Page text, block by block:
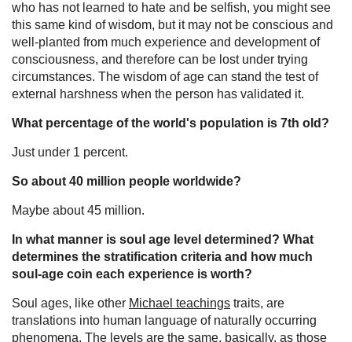
who has not learned to hate and be selfish, you might see
this same kind of wisdom, but it may not be conscious and
well-planted from much experience and development of
consciousness, and therefore can be lost under trying
circumstances. The wisdom of age can stand the test of
external harshness when the person has validated it.
What percentage of the world's population is 7th old?
Just under 1 percent.
So about 40 million people worldwide?
Maybe about 45 million.
In what manner is soul age level determined? What
determines the stratification criteria and how much
soul-age coin each experience is worth?
Soul ages, like other Michael teachings traits, are
translations into human language of naturally occurring
phenomena. The levels are the same, basically, as those